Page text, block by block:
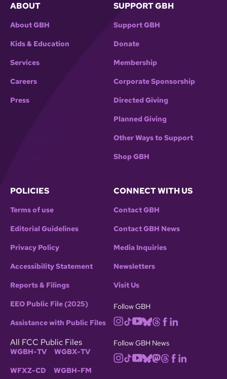
ABOUT
About GBH
Kids & Education
Services
Careers
Press
SUPPORT GBH
Support GBH
Donate
Membership
Corporate Sponsorship
Directed Giving
Planned Giving
Other Ways to Support
Shop GBH
POLICIES
Terms of use
Editorial Guidelines
Privacy Policy
Accessibility Statement
Reports & Filings
EEO Public File (2025)
Assistance with Public Files
All FCC Public Files
WGBH-TV WGBX-TV
WFXZ-CD WGBH-FM
CONNECT WITH US
Contact GBH
Contact GBH News
Media Inquiries
Newsletters
Visit Us
Follow GBH
Follow GBH News